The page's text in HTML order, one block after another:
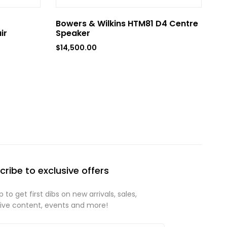
Bowers & Wilkins HTM81 D4 Centre
Speaker
$14,500.00
to exclusive offers
to get first dibs on new arrivals, sales,
content, events and more!